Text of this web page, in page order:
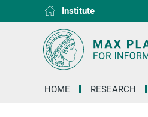
Institute
D1
D2
D3
D4
D5
D6
RG1
RG2
RG3
HOME RESEARCH